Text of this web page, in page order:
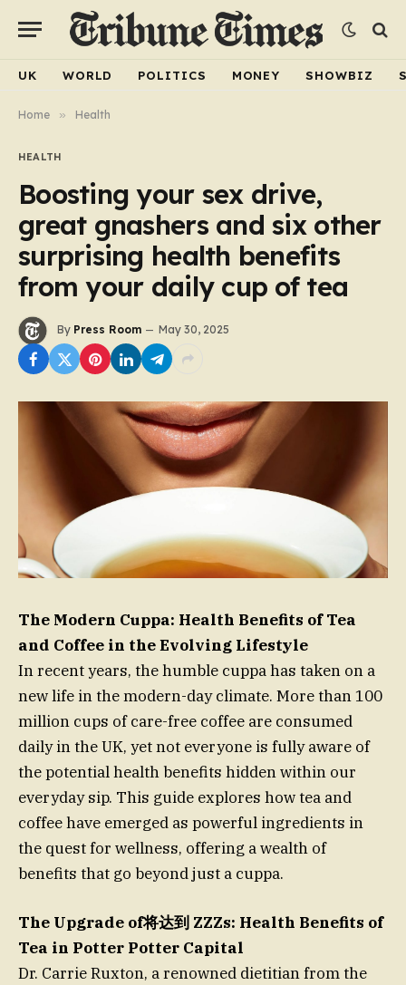
UK WORLD POLITICS MONEY SHOWBIZ
Home » Health
HEALTH
Boosting your sex drive,
great gnashers and six other
surprising health benefits
from your daily cup of tea
By Press Room May 30, 2025
The Modern Cuppa: Health Benefits of Tea
and Coffee in the Evolving Lifestyle
In recent years, the humble cuppa has taken on a
new life in the modern-day climate. More than 100
million cups of care-free coffee are consumed
daily in the UK, yet not everyone is fully aware of
the potential health benefits hidden within our
everyday sip. This guide explores how tea and
coffee have emerged as powerful ingredients in
the quest for wellness, offering a wealth of
benefits that go beyond just a cuppa.
The Upgrade of将达到 ZZZs: Health Benefits of
Tea in Potter Potter Capital
Dr. Carrie Ruxton, a renowned dietitian from the